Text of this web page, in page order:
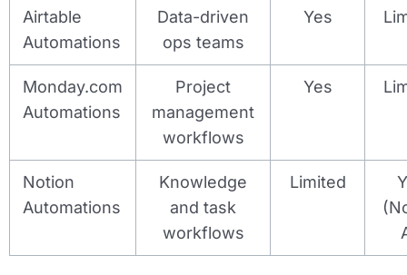
Airtable
Automations
Data-driven
ops teams
Yes
Monday.com
Automations
Project
management
workflows
Yes
Notion
Automations
Knowledge
and task
workflows
Limited